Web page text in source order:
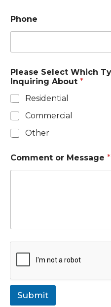
Phone
Please Select Which
Inquiring About *
Residential
Commercial
Other
Comment or Message *
Submit